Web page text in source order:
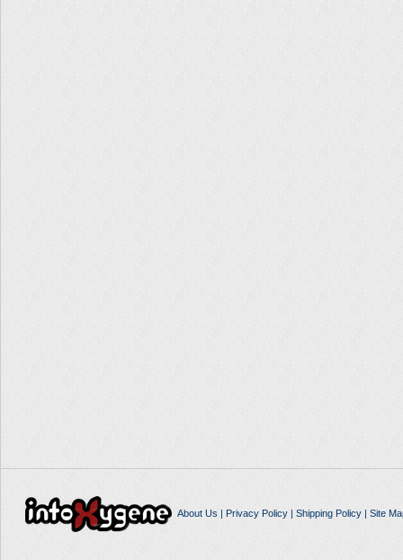
About Us | Privacy Policy| Shipping Policy| Site